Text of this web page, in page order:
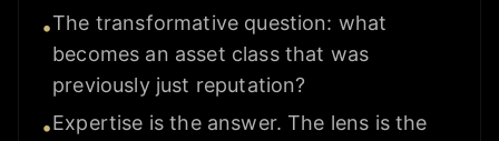
•The transformative question: what
becomes an asset class that was
previously just reputation?
•Expertise is the answer. The lens is the